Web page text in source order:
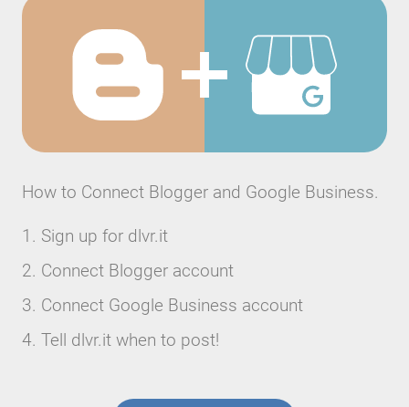
How to Connect Blogger and Google Business.
Sign up for dlvr.it
Connect Blogger account
Connect Google Business account
Tell dlvr.it when to post!